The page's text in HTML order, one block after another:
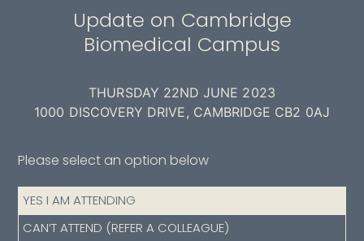
Update on Cambridge
Biomedical Campus
THURSDAY 22ND JUNE 2023
1000 DISCOVERY DRIVE, CAMBRIDGE CB2 0AJ
Please select an option below
Attendance
(Required)
YES I AM ATTENDING
CAN’T ATTEND (REFER A COLLEAGUE)